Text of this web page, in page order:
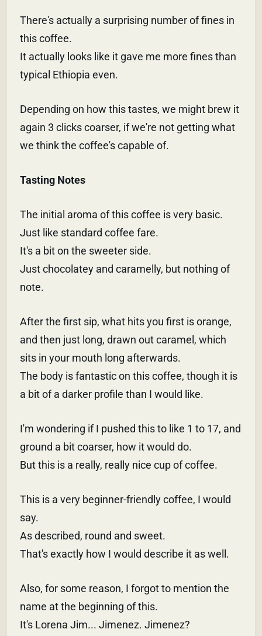
There's actually a surprising number of fines in
this coffee.
It actually looks like it gave me more fines than
typical Ethiopia even.
Depending on how this tastes, we might brew it
again 3 clicks coarser, if we're not getting what
we think the coffee's capable of.
Tasting Notes
The initial aroma of this coffee is very basic.
Just like standard coffee fare.
It's a bit on the sweeter side.
Just chocolatey and caramelly, but nothing of
note.
After the first sip, what hits you first is orange,
and then just long, drawn out caramel, which
sits in your mouth long afterwards.
The body is fantastic on this coffee, though it is
a bit of a darker profile than I would like.
I'm wondering if I pushed this to like 1 to 17, and
ground a bit coarser, how it would do.
But this is a really, really nice cup of coffee.
This is a very beginner-friendly coffee, I would
say.
As described, round and sweet.
That's exactly how I would describe it as well.
Also, for some reason, I forgot to mention the
name at the beginning of this.
It's Lorena Jim... Jimenez. Jimenez?